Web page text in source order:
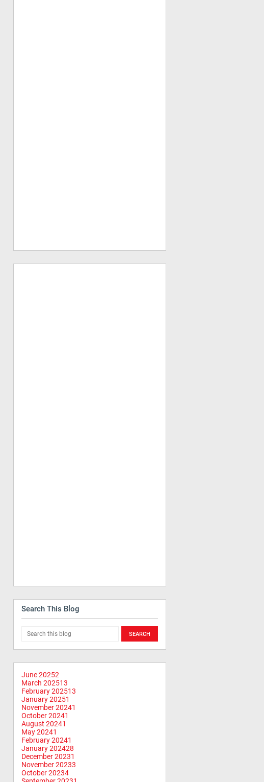
Search This Blog
June 20252
March 202513
February 202513
January 20251
November 20241
October 20241
August 20241
May 20241
February 20241
January 202428
December 20231
November 20233
October 20234